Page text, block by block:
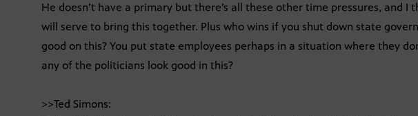
He doesn’t have a primary but there’s all these other time pressures, and I
will serve to bring this together. Plus who wins if you shut down state
good on this? You put state employees perhaps in a situation where they
any of the politicians look good in this?
>>Ted Simons: